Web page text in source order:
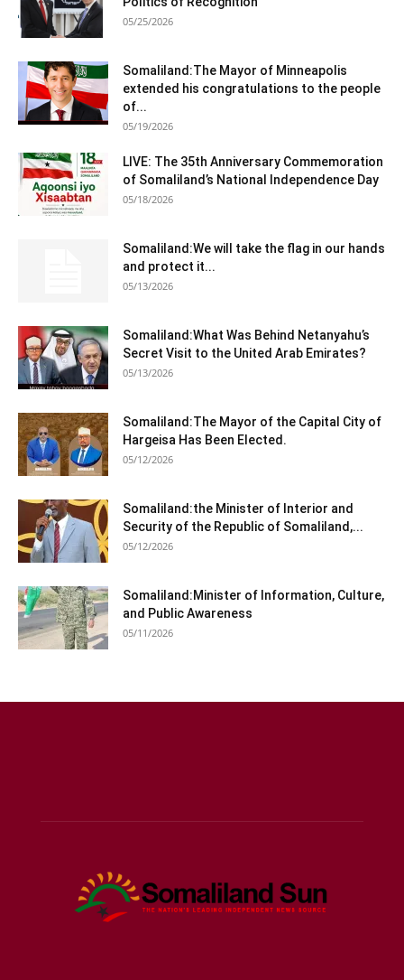
05/25/2026
Somaliland:The Mayor of Minneapolis
extended his congratulations to the people
of...
05/19/2026
LIVE: The 35th Anniversary Commemoration
of Somaliland’s National Independence Day
05/18/2026
Somaliland:We will take the flag in our hands
and protect it...
05/13/2026
Somaliland:What Was Behind Netanyahu’s
Secret Visit to the United Arab Emirates?
05/13/2026
Somaliland:The Mayor of the Capital City of
Hargeisa Has Been Elected.
05/12/2026
Somaliland:the Minister of Interior and
Security of the Republic of Somaliland,...
05/12/2026
Somaliland:Minister of Information, Culture,
and Public Awareness
05/11/2026